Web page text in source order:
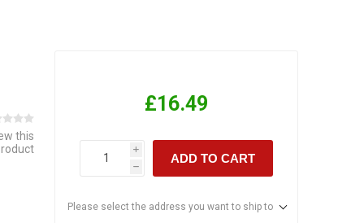
this
£16.49
i
h
ADD TO CART
Please select the address you want to ship to